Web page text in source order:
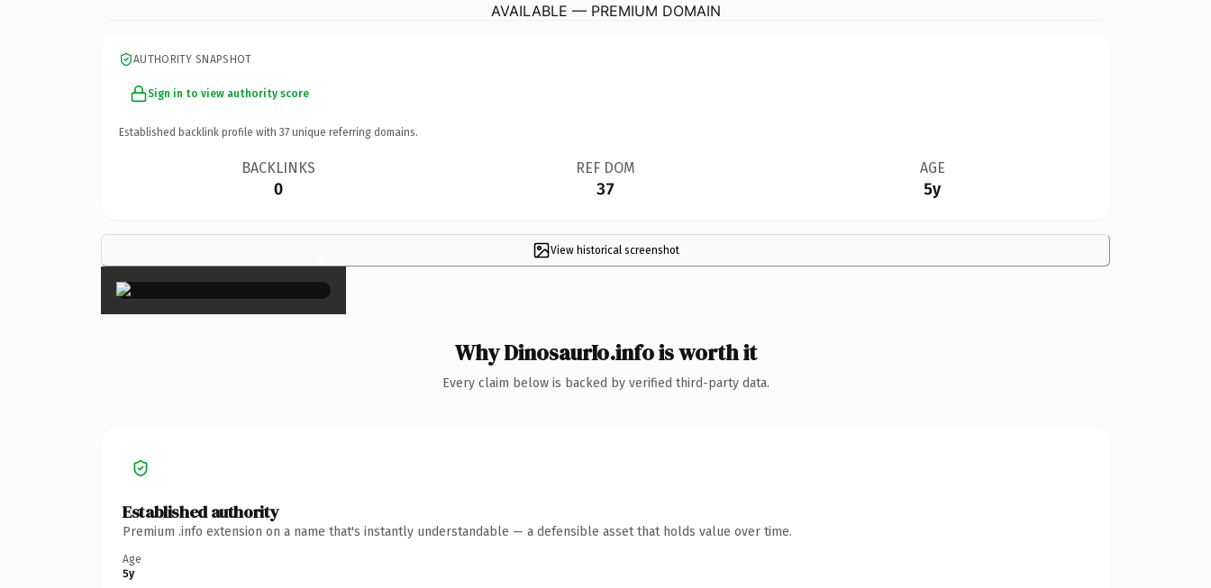
AVAILABLE — PREMIUM DOMAIN
AUTHORITY SNAPSHOT
Sign in to view authority score
Established backlink profile with 37 unique referring domains.
BACKLINKS
0
REF DOM
37
AGE
5y
View historical screenshot
×
Why DinosaurIo.info is worth it
Every claim below is backed by verified third-party data.
Established authority
Premium .info extension on a name that's instantly understandable — a defensible asset that holds value over time.
Age
5y